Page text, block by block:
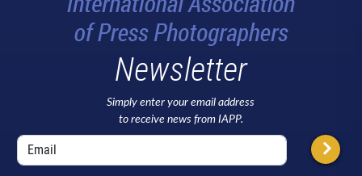
Newsletter
Simply enter your email address
to receive news from IAPP.